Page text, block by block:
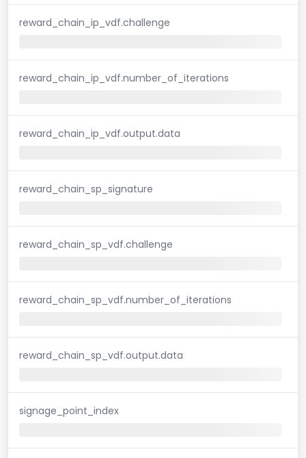
reward_chain_ip_vdf.challenge
reward_chain_ip_vdf.number_of_iterations
reward_chain_ip_vdf.output.data
reward_chain_sp_signature
reward_chain_sp_vdf.challenge
reward_chain_sp_vdf.number_of_iterations
reward_chain_sp_vdf.output.data
signage_point_index